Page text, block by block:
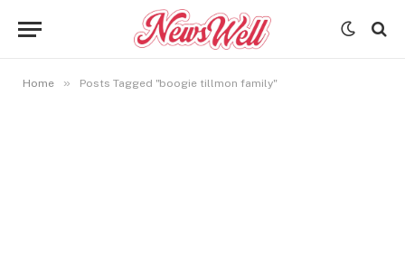
Home » Posts Tagged "boogie tillmon family"